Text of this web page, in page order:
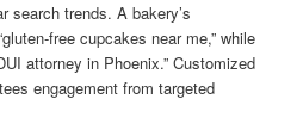
search trends. A bakery’s
free cupcakes near me,” while
attorney in Phoenix.” Customized
engagement from targeted